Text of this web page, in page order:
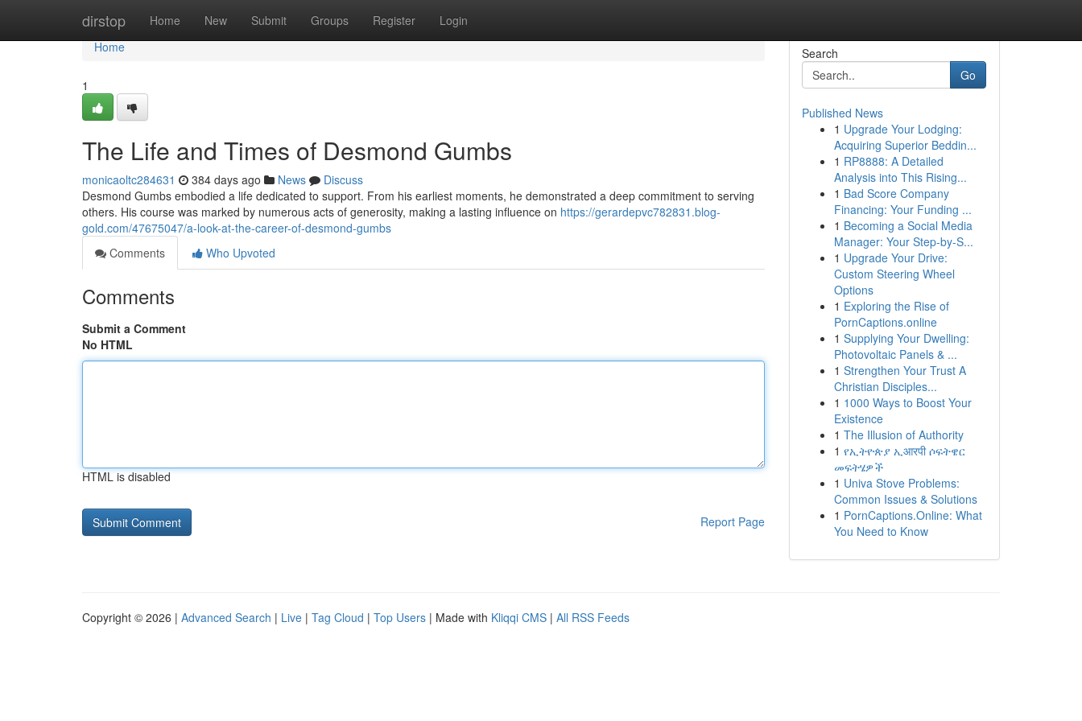
dirstop Home New Submit Groups Register Login
Home
Home
1
The Life and Times of Desmond Gumbs
monicaoltc284631 384 days ago News
Discuss
Desmond Gumbs embodied a life dedicated to support. From his earliest moments, he demonstrated a deep commitment to serving
others. His course was marked by numerous acts of generosity, making a lasting influence on https://gerardepvc782831.blog-
gold.com/47675047/a-look-at-the-career-of-desmond-gumbs
Comments
Who Upvoted
Comments
Submit a Comment
No HTML
HTML is disabled
Report Page
Search
Go
Published News
1 Upgrade Your Lodging:
Acquiring Superior Beddin...
1 RP8888: A Detailed
Analysis into This Rising...
1 Bad Score Company
Financing: Your Funding ...
1 Becoming a Social Media
Manager: Your Step-by-S...
1 Upgrade Your Drive:
Custom Steering Wheel
Options
1 Exploring the Rise of
PornCaptions.online
1 Supplying Your Dwelling:
Photovoltaic Panels & ...
1 Strengthen Your Trust A
Christian Disciples...
1 1000 Ways to Boost Your
Existence
1 The Illusion of Authority
1 የኢትዮጵያ ኢआरपी ሶፍትዌር
መፍትሄዎች
1 Univa Stove Problems:
Common Issues & Solutions
1 PornCaptions.Online: What
You Need to Know
Copyright © 2026 | Advanced Search | Live | Tag Cloud | Top Users | Made with Kliqqi CMS | All RSS Feeds